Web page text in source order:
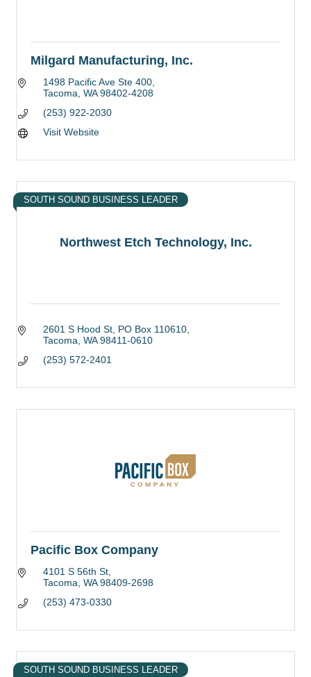
Milgard Manufacturing, Inc.
1498 Pacific Ave Ste 400
Tacoma WA 98402-4208
(253) 922-2030
Visit Website
Northwest Etch Technology, Inc.
SOUTH SOUND BUSINESS LEADER
2601 S Hood St PO Box 110610
Tacoma WA 98411-0610
(253) 572-2401
Pacific Box Company
4101 S 56th St
Tacoma WA 98409-2698
(253) 473-0330
SOUTH SOUND BUSINESS LEADER